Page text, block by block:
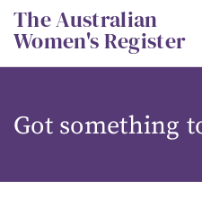
Skip
to
content
The Australian
Women's Register
Got something
Suggest
content for